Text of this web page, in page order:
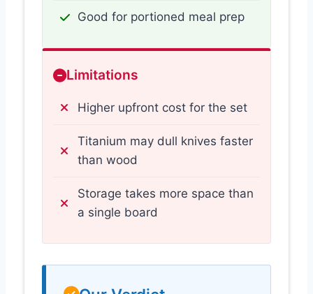
Good for portioned meal prep
Limitations
Higher upfront cost for the set
Titanium may dull knives faster
than wood
Storage takes more space than
a single board